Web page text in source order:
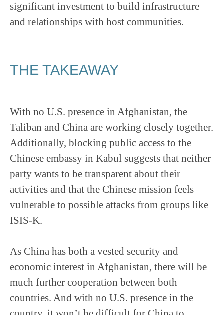
significant investment to build infrastructure
and relationships with host communities.
THE TAKEAWAY
With no U.S. presence in Afghanistan, the
Taliban and China are working closely together.
Additionally, blocking public access to the
Chinese embassy in Kabul suggests that neither
party wants to be transparent about their
activities and that the Chinese mission feels
vulnerable to possible attacks from groups like
ISIS-K.
As China has both a vested security and
economic interest in Afghanistan, there will be
much further cooperation between both
countries. And with no U.S. presence in the